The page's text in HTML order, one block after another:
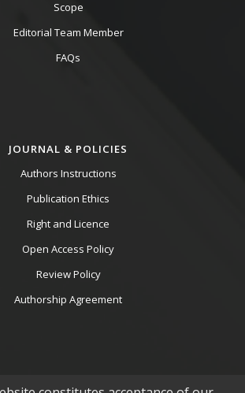
Scope
Editorial Team Member
FAQs
JOURNAL & POLICIES
Authors Instructions
Publication Ethics
Right and Licence
Open Access Policy
Review Policy
Authorship Agreement